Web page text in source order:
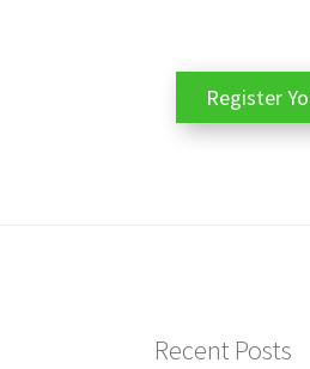
Register
Recent Posts